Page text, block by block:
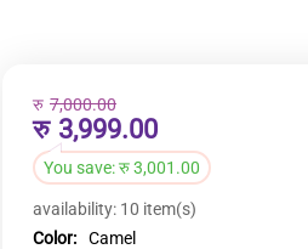
रु 3,999.00
रु 7,000.00
You save:रु3,001.00
availability: 10 item(s)
Color:
Camel